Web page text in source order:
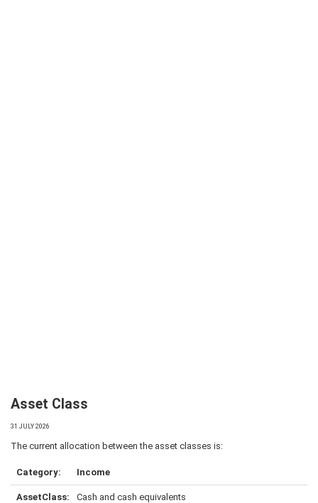
Asset Class
31 JULY 2026
The current allocation between the asset classes is:
Income
Cash and cash equivalents